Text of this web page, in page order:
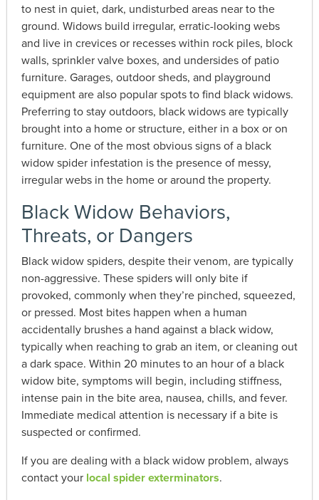
to nest in quiet, dark, undisturbed areas near to the
ground. Widows build irregular, erratic-looking webs
and live in crevices or recesses within rock piles, block
walls, sprinkler valve boxes, and undersides of patio
furniture. Garages, outdoor sheds, and playground
equipment are also popular spots to find black widows.
Preferring to stay outdoors, black widows are typically
brought into a home or structure, either in a box or on
furniture. One of the most obvious signs of a black
widow spider infestation is the presence of messy,
irregular webs in the home or around the property.
Black Widow Behaviors,
Threats, or Dangers
Black widow spiders, despite their venom, are typically
non-aggressive. These spiders will only bite if
provoked, commonly when they’re pinched, squeezed,
or pressed. Most bites happen when a human
accidentally brushes a hand against a black widow,
typically when reaching to grab an item, or cleaning out
a dark space. Within 20 minutes to an hour of a black
widow bite, symptoms will begin, including stiffness,
intense pain in the bite area, nausea, chills, and fever.
Immediate medical attention is necessary if a bite is
suspected or confirmed.
If you are dealing with a black widow problem, always
contact your local spider exterminators.